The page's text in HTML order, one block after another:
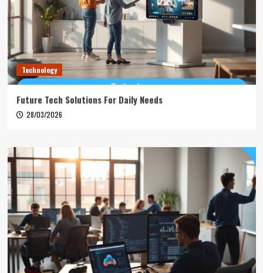
Technology
Future Tech Solutions For Daily Needs
28/03/2026